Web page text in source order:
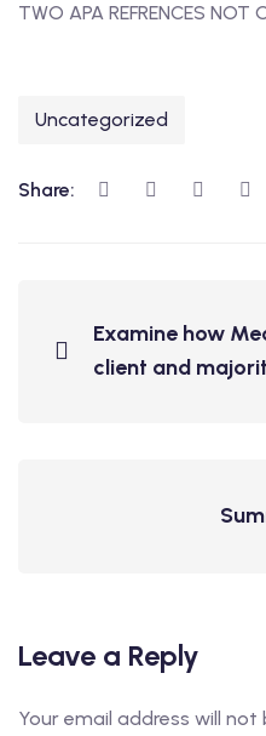
TWO APA REFRENCES NOT
Uncategorized
Share:
Examine how
client and
Leave a Reply
Your email address will not